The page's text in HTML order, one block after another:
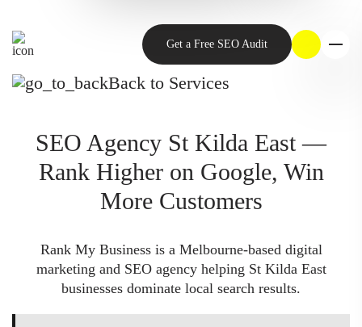
Get a Free SEO Audit
Back to Services
SEO Agency St Kilda East —
Rank Higher on Google, Win
More Customers
Rank My Business is a Melbourne-based digital
marketing and SEO agency helping St Kilda East
businesses dominate local search results.